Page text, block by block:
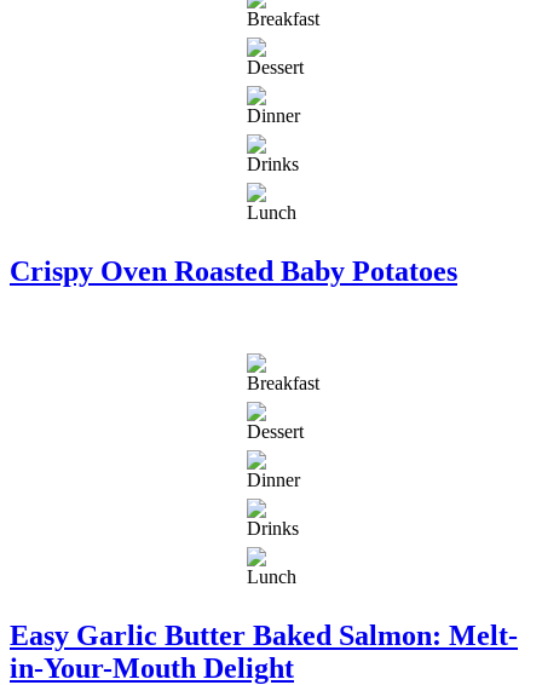
Crispy Oven Roasted Baby Potatoes
Easy Garlic Butter Baked Salmon: Melt-
in-Your-Mouth Delight